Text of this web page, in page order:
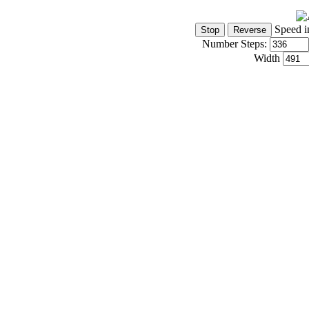
Speed
Number Steps:
Width